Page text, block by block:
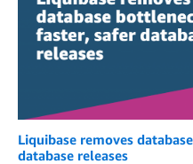
Liquibase removes
database releases